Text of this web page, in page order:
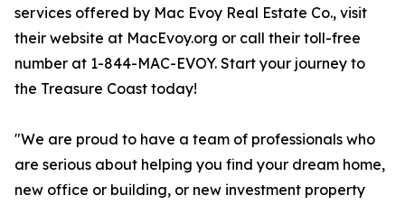
services offered by Mac Evoy Real Estate Co., visit
their website at MacEvoy.org or call their toll-free
number at 1-844-MAC-EVOY. Start your journey to
the Treasure Coast today!
"We are proud to have a team of professionals who
are serious about helping you find your dream home,
new office or building, or new investment property